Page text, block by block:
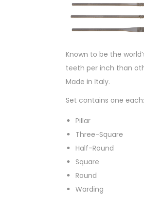
Known to be the
teeth per inch than
Made in Italy.
Set contains one each:
Pillar
Three-Square
Half-Round
Square
Round
Warding